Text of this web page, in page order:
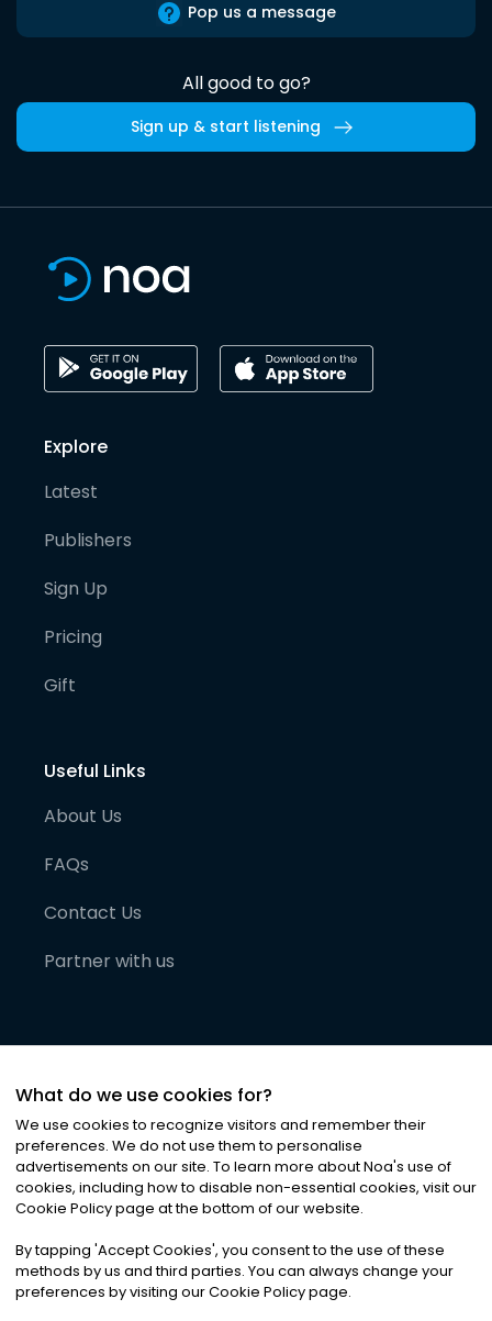
Pop us a message
All good to go?
Sign up & start listening
Explore
Latest
Publishers
Sign Up
Pricing
Gift
Useful Links
About Us
FAQs
Contact Us
Partner with us
©2026Noa News Ltd. ALL RIGHTS RESERVED
Privacy|Terms & Conditions|Cookies
What do we use cookies for?
We use cookies to recognize visitors and remember their
preferences. We do not use them to personalise
advertisements on our site. To learn more about Noa's use of
cookies, including how to disable non-essential cookies, visit our
Cookie Policy page at the bottom of our website.
By tapping 'Accept Cookies', you consent to the use of these
methods by us and third parties. You can always change your
preferences by visiting our Cookie Policy page.